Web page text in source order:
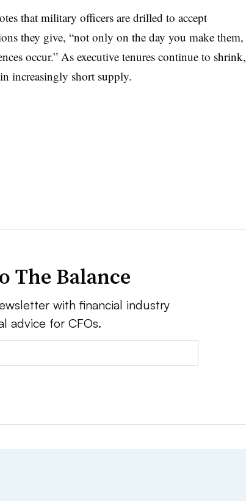
that military officers are drilled to accept
they give, “not only on the day you make them,
occur.” As executive tenures continue to shrink,
increasingly short supply.
The Balance
with financial industry
advice for CFOs.